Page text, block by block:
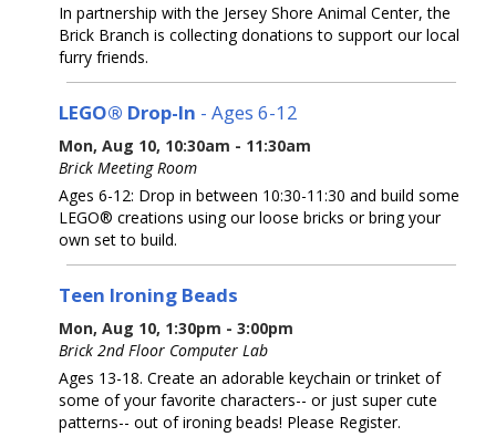
In partnership with the Jersey Shore Animal Center, the
Brick Branch is collecting donations to support our local
furry friends.
LEGO® Drop-In - Ages 6-12
Mon, Aug 10, 10:30am - 11:30am
Brick Meeting Room
Ages 6-12: Drop in between 10:30-11:30 and build some
LEGO® creations using our loose bricks or bring your
own set to build.
Teen Ironing Beads
Mon, Aug 10, 1:30pm - 3:00pm
Brick 2nd Floor Computer Lab
Ages 13-18. Create an adorable keychain or trinket of
some of your favorite characters-- or just super cute
patterns-- out of ironing beads! Please Register.